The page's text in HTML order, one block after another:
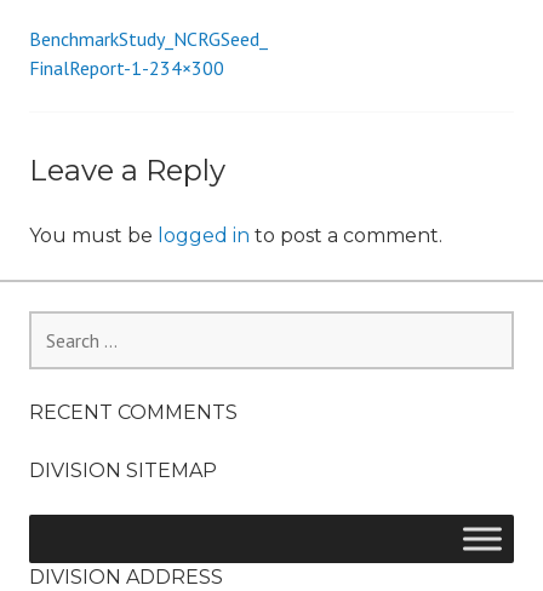
Post
BenchmarkStudy_NCRGSeed_
FinalReport-1-234×300
Leave a Reply
You must be logged in to post a comment.
for:
RECENT COMMENTS
DIVISION SITEMAP
DIVISION ADDRESS